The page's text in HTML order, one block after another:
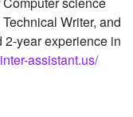
1
Writer, and
year experience in
assistant.us/